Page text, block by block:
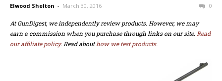
Elwood Shelton - March 30, 2016 0
At GunDigest, we independently review products. However, we may
earn a commission when you purchase through links on our site. Read
our affiliate policy. Read abouthow we test products.